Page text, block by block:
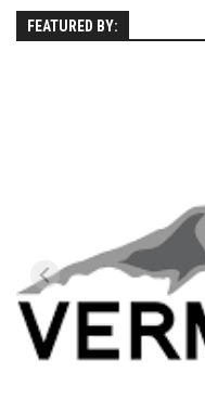
EP5 – Perfect
EP6 –
EP1 – The
EP2- Embrace
EP3-
EP4 – Always
EP5 – Peaceful
EP6 –
FEATURED BY: